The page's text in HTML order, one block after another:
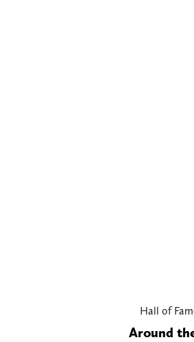
Hall of
Around